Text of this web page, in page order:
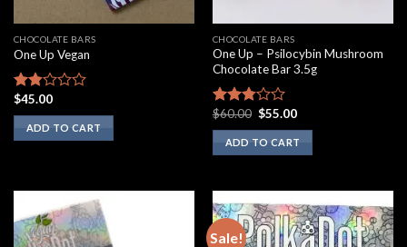
CHOCOLATE BARS
One Up Vegan
Rated
1.75
out
of 5
$45.00
ADD TO CART
CHOCOLATE BARS
One Up – Psilocybin Mushroom
Chocolate Bar 3.5g
Rated
2.60
out of
5
$60.00 Original
was:
$60.00.
$55.00Current
is:
$55.00.
ADD TO CART
Sale!